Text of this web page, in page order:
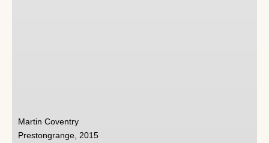
Martin Coventry
Prestongrange, 2015